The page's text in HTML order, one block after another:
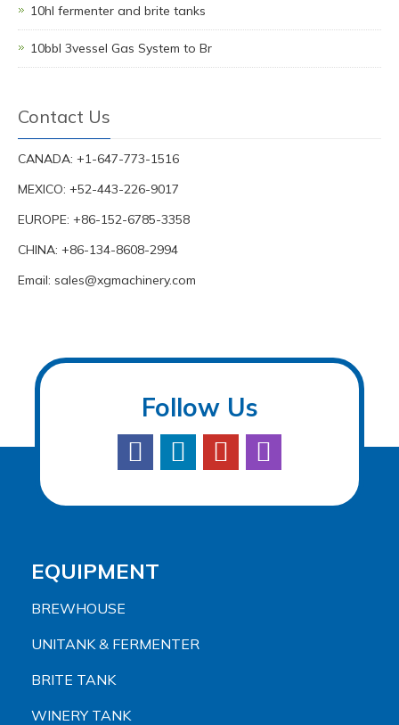
10hl fermenter and brite tanks
10bbl 3vessel Gas System to Br
Contact Us
CANADA: +1-647-773-1516
MEXICO: +52-443-226-9017
EUROPE: +86-152-6785-3358
CHINA: +86-134-8608-2994
Email: sales@xgmachinery.com
Follow Us
EQUIPMENT
BREWHOUSE
UNITANK & FERMENTER
BRITE TANK
WINERY TANK